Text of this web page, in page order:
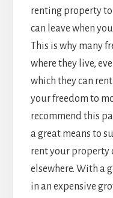
renting property to
can leave when
This is why many
where they live,
which they can
your freedom to
recommend this
a great means to
rent your property
elsewhere. With a
in an expensive